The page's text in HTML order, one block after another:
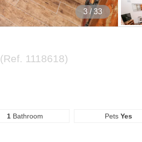
4 / 33
(Ref. 1118618)
1 Bathroom Pets Yes